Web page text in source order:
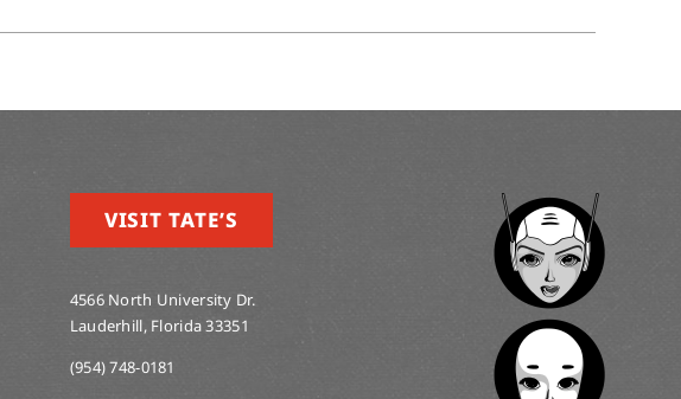
VISIT TATE’S
4566 North University Dr.
Lauderhill, Florida 33351
(954) 748-0181